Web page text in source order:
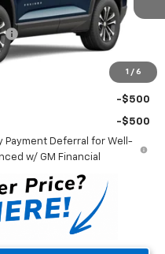
1 / 6
$699
No Charge
-$500
-$500
Payment Deferral for Well-
w/ GM Financial